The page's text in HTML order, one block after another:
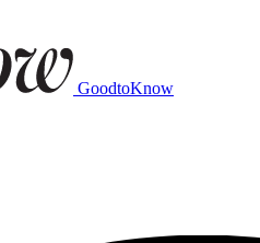
GoodtoKnow